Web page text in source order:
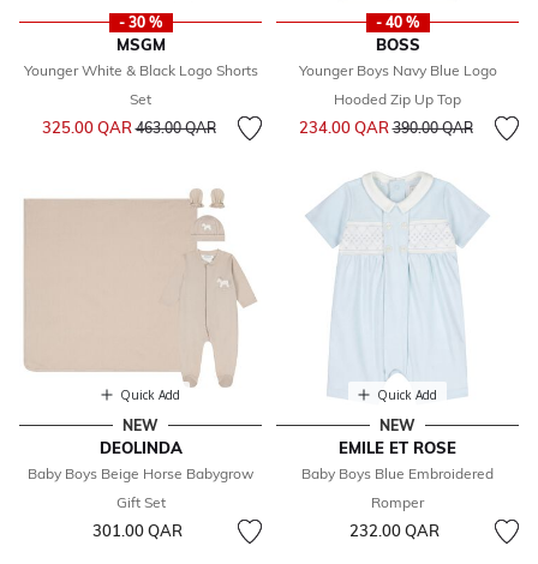
- 30 %
MSGM
Younger White & Black Logo Shorts
Set
325.00 QAR Price reduced from
463.00 QARto
- 40 %
BOSS
Younger Boys Navy Blue Logo
Hooded Zip Up Top
234.00 QARPrice reduced from
390.00 QARto
Quick Add
NEW
DEOLINDA
Baby Boys Beige Horse Babygrow
Gift Set
301.00 QAR
Quick Add
NEW
EMILE ET ROSE
Baby Boys Blue Embroidered
Romper
232.00 QAR